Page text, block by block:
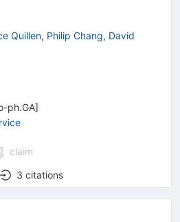
Quillen, Philip Chang, David
ph.GA]
claim
3 citations